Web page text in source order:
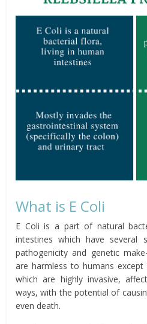
What is E Coli
E Coli is a part of natural
intestines which have several
pathogenicity and genetic
are harmless to humans
which are highly invasive,
ways, with the potential of
even death.